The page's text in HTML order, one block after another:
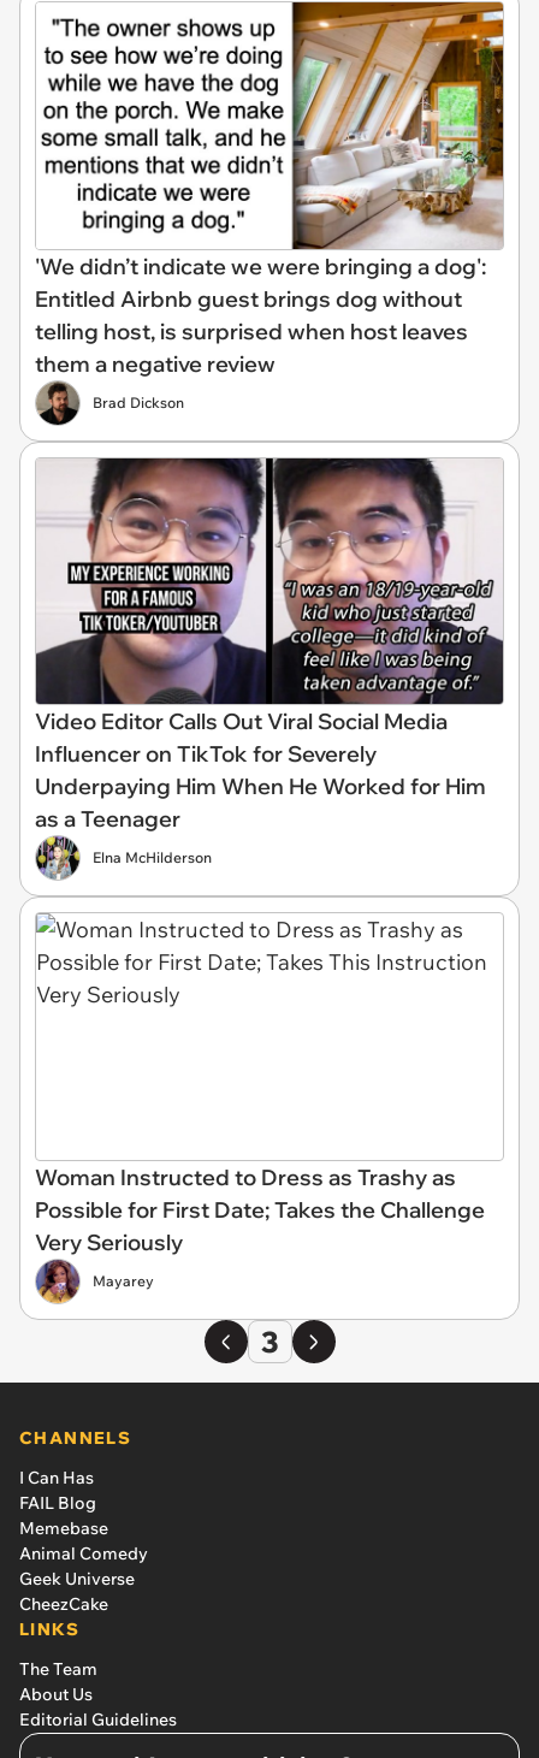
'We didn’t indicate we were bringing a dog':
Entitled Airbnb guest brings dog without
telling host, is surprised when host leaves
them a negative review
Brad Dickson
Video Editor Calls Out Viral Social Media
Influencer on TikTok for Severely
Underpaying Him When He Worked for Him
as a Teenager
Elna McHilderson
Woman Instructed to Dress as Trashy as
Possible for First Date; Takes the Challenge
Very Seriously
Mayarey
3
CHANNELS
I Can Has
FAIL Blog
Memebase
Animal Comedy
Geek Universe
CheezCake
LINKS
The Team
About Us
Editorial Guidelines